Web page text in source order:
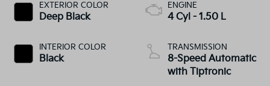
EXTERIOR COLOR
Deep Black
INTERIOR COLOR
Black
ENGINE
4 Cyl - 1.50 L
TRANSMISSION
8-Speed Automatic
with Tiptronic